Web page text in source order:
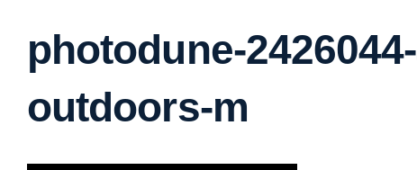
photodune-
outdoors-m